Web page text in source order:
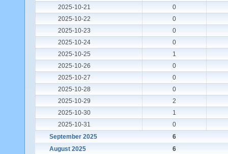
2025-10-21
0
2025-10-22
0
2025-10-23
0
2025-10-24
0
2025-10-25
1
2025-10-26
0
2025-10-27
0
2025-10-28
0
2025-10-29
2
2025-10-30
1
2025-10-31
0
September 2025
6
August 2025
6